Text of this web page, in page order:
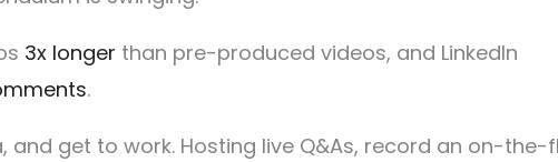
3x longer than pre-produced videos, and LinkedIn
.
and get to work. Hosting live Q&As, record an on-the-